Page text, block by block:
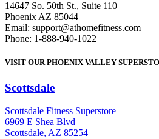
14647 So. 50th St., Suite 110
Phoenix AZ 85044
Email: support@athomefitness.com
Phone: 1-888-940-1022
VISIT OUR PHOENIX VALLEY
Scottsdale
Scottsdale Fitness Superstore
6969 E Shea Blvd
Scottsdale, AZ 85254